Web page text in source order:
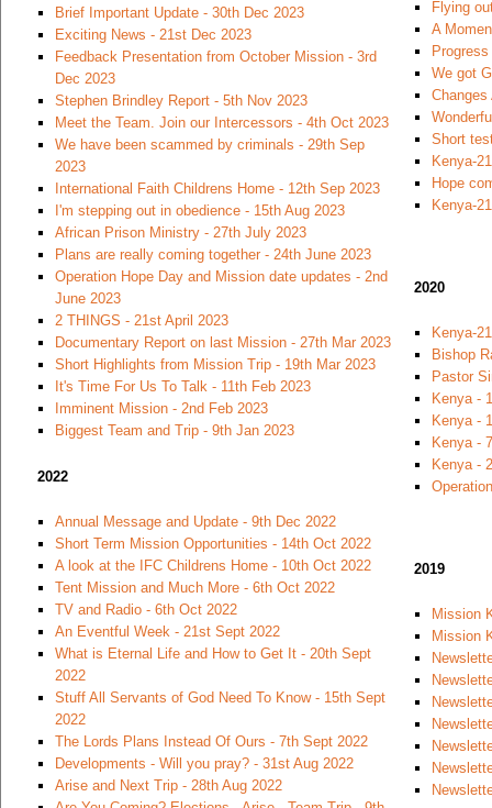
Brief Important Update - 30th Dec 2023
Exciting News - 21st Dec 2023
Feedback Presentation from October Mission - 3rd
Dec 2023
Stephen Brindley Report - 5th Nov 2023
Meet the Team. Join our Intercessors - 4th Oct 2023
We have been scammed by criminals - 29th Sep
2023
International Faith Childrens Home - 12th Sep 2023
I'm stepping out in obedience - 15th Aug 2023
African Prison Ministry - 27th July 2023
Plans are really coming together - 24th June 2023
Operation Hope Day and Mission date updates - 2nd
June 2023
2 THINGS - 21st April 2023
Documentary Report on last Mission - 27th Mar 2023
Short Highlights from Mission Trip - 19th Mar 2023
It's Time For Us To Talk - 11th Feb 2023
Imminent Mission - 2nd Feb 2023
Biggest Team and Trip - 9th Jan 2023
2022
Annual Message and Update - 9th Dec 2022
Short Term Mission Opportunities - 14th Oct 2022
A look at the IFC Childrens Home - 10th Oct 2022
Tent Mission and Much More - 6th Oct 2022
TV and Radio - 6th Oct 2022
An Eventful Week - 21st Sept 2022
What is Eternal Life and How to Get It - 20th Sept
2022
Stuff All Servants of God Need To Know - 15th Sept
2022
The Lords Plans Instead Of Ours - 7th Sept 2022
Developments - Will you pray? - 31st Aug 2022
Arise and Next Trip - 28th Aug 2022
Flying
A
We got
Changes
Short
Kenya-
Hope
Kenya-
2020
Kenya-
Bishop
Pastor
Kenya -
Kenya -
Kenya -
Kenya -
2019
Mission
Mission